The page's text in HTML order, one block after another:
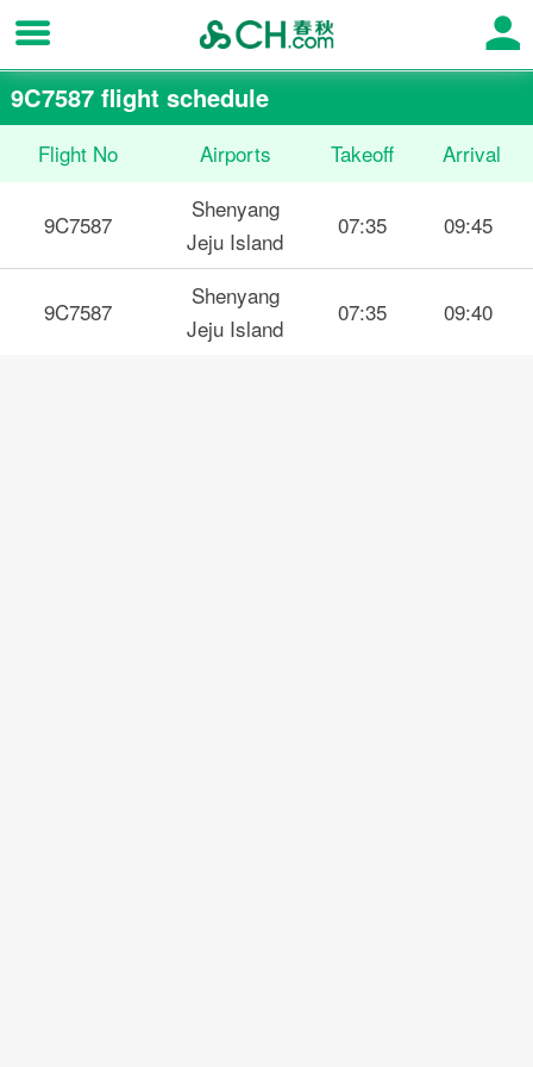
9C7587 flight schedule
Flight No Airports Takeoff Arrival
9C7587
Shenyang
Jeju Island
07:35 09:45
9C7587
Shenyang
Jeju Island
07:35 09:40